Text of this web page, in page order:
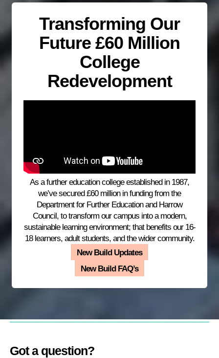
New Build Updates
New Build FAQ’s
As a further education college established in 1987,
we’ve secured £60 million in funding from the
Department for Further Education and Harrow
Council, to transform our campus into a modern,
sustainable learning environment; that benefits our 16-
18 learners, adult students, and the wider community.
Transforming Our
Future £60 Million
College
Redevelopment
Got a question?